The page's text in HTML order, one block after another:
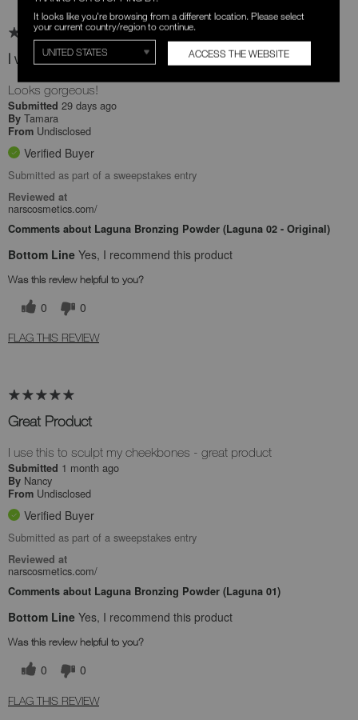
I would buy the product again .
Looks gorgeous!
Submitted 29 days ago
By Tamara
From Undisclosed
Verified Buyer
Submitted as part of a sweepstakes entry
Reviewed at
narscosmetics.com/
Comments about Laguna Bronzing Powder (Laguna 02 - Original)
Bottom Line Yes, I recommend this product
Was this review helpful to you?
0 0
FLAG THIS REVIEW
Great Product
I use this to sculpt my cheekbones - great product
Submitted 1 month ago
By Nancy
From Undisclosed
Verified Buyer
Submitted as part of a sweepstakes entry
Reviewed at
narscosmetics.com/
Comments about Laguna Bronzing Powder (Laguna 01)
Bottom Line Yes, I recommend this product
Was this review helpful to you?
0 0
FLAG THIS REVIEW
It looks like you're browsing from a different location. Please select
your current country/region to continue.
ACCESS THE WEBSITE